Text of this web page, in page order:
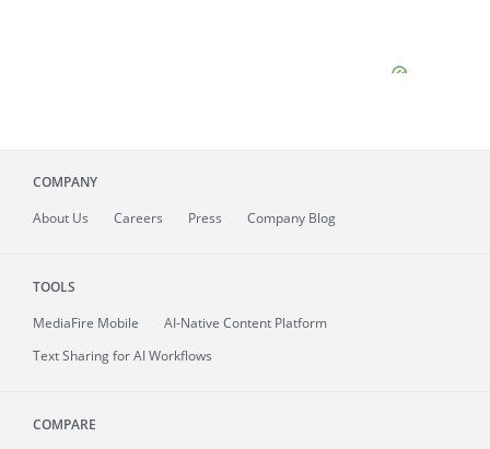
COMPANY
About Us Careers Press Company Blog
TOOLS
MediaFire Mobile
AI-Native Content Platform
Text Sharing for AI Workflows
COMPARE